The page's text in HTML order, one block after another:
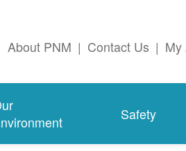
About PNM | Contact Us | My
Safety